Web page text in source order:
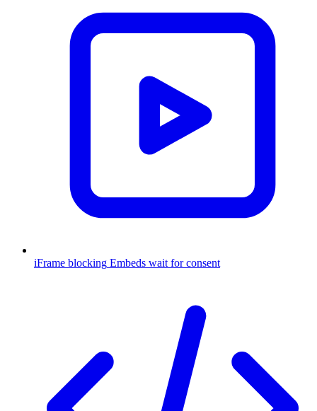
iFrame blocking Embeds wait for consent